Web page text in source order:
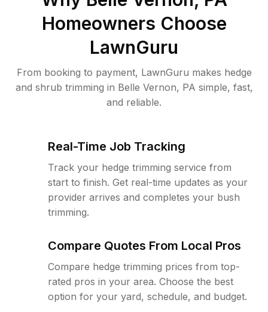
Homeowners Choose
LawnGuru
From booking to payment, LawnGuru makes hedge
and shrub trimming in Belle Vernon, PA simple, fast,
and reliable.
Real-Time Job Tracking
Track your hedge trimming service from
start to finish. Get real-time updates as your
provider arrives and completes your bush
trimming.
Compare Quotes From Local Pros
Compare hedge trimming prices from top-
rated pros in your area. Choose the best
option for your yard, schedule, and budget.